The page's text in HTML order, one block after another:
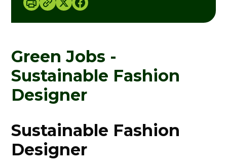
Green Jobs -
Sustainable Fashion
Designer
Sustainable Fashion
Designer
Insulation Installer
Your Routes Into A Green Job
A Future Worth Working For